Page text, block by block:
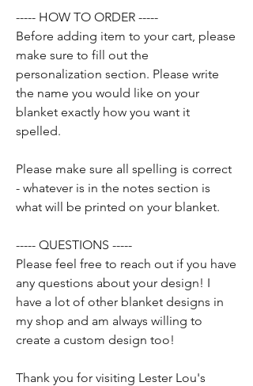
----- HOW TO ORDER -----
Before adding item to your cart, please
make sure to fill out the
personalization section. Please write
the name you would like on your
blanket exactly how you want it
spelled.
Please make sure all spelling is correct
- whatever is in the notes section is
what will be printed on your blanket.
----- QUESTIONS -----
Please feel free to reach out if you have
any questions about your design! I
have a lot of other blanket designs in
my shop and am always willing to
create a custom design too!
Thank you for visiting Lester Lou's